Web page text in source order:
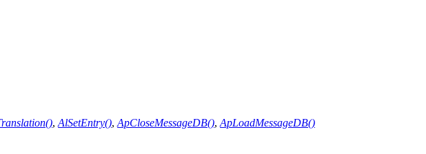
, AlSetEntry(), ApCloseMessageDB(), ApLoadMessageDB()